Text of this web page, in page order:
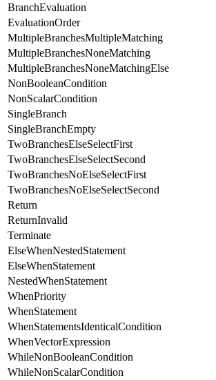
BranchEvaluation
EvaluationOrder
MultipleBranchesMultipleMatching
MultipleBranchesNoneMatching
MultipleBranchesNoneMatchingElse
NonBooleanCondition
NonScalarCondition
SingleBranch
SingleBranchEmpty
TwoBranchesElseSelectFirst
TwoBranchesElseSelectSecond
TwoBranchesNoElseSelectFirst
TwoBranchesNoElseSelectSecond
Return
ReturnInvalid
Terminate
ElseWhenNestedStatement
ElseWhenStatement
NestedWhenStatement
WhenPriority
WhenStatement
WhenStatementsIdenticalCondition
WhenVectorExpression
WhileNonBooleanCondition
WhileNonScalarCondition